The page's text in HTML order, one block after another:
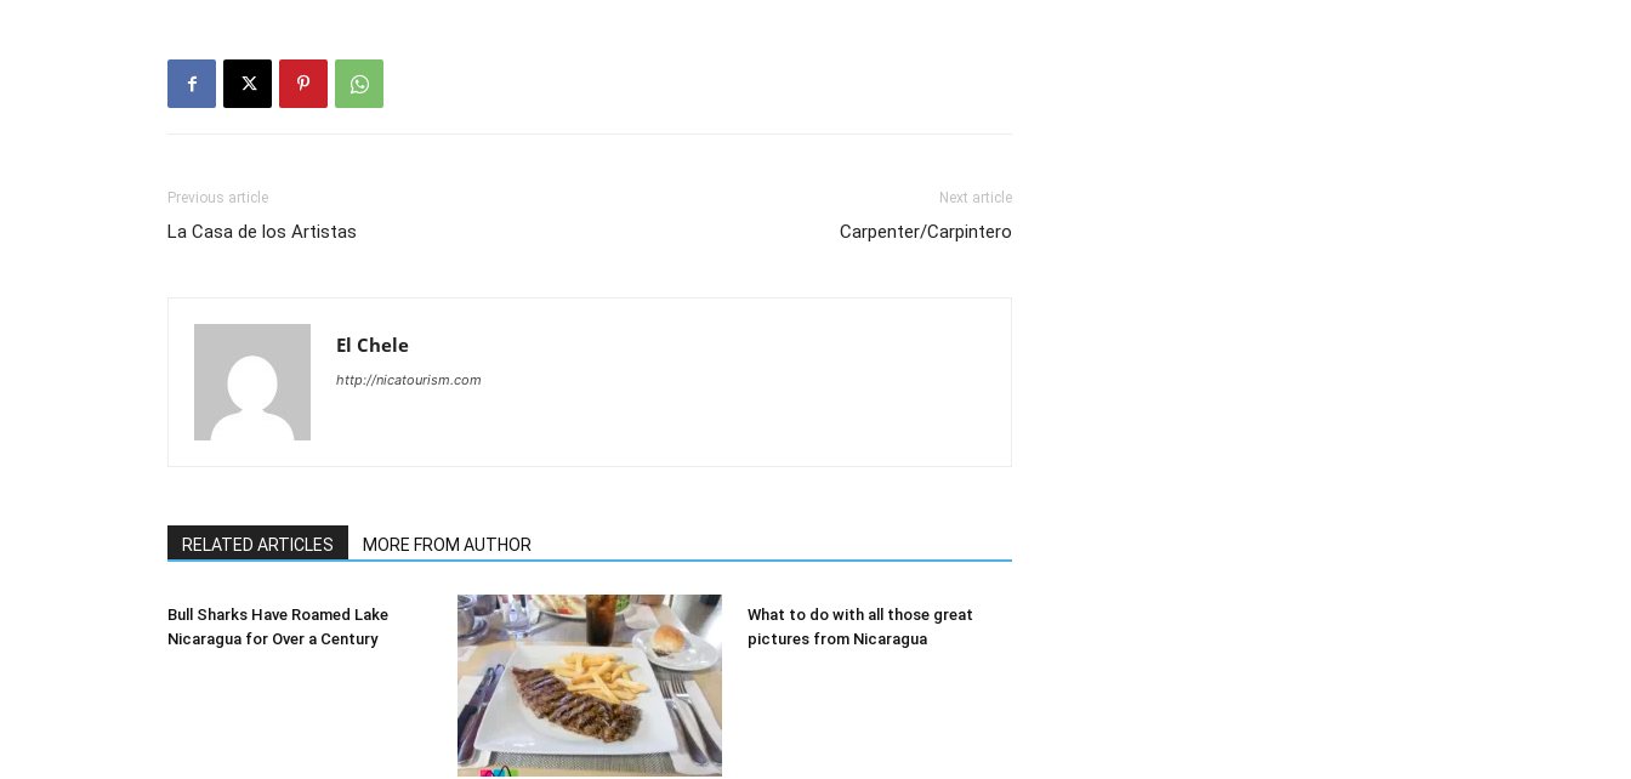
Previous article
La Casa de los Artistas
Next article
Carpenter/Carpintero
El Chele
http://nicatourism.com
RELATED ARTICLES MORE FROM AUTHOR
Bull Sharks Have Roamed Lake
Nicaragua for Over a Century
What to do with all those great
pictures from Nicaragua